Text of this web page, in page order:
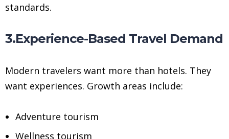
standards.
3.Experience-Based Travel Demand
Modern travelers want more than hotels. They
want experiences. Growth areas include:
Adventure tourism
Wellness tourism